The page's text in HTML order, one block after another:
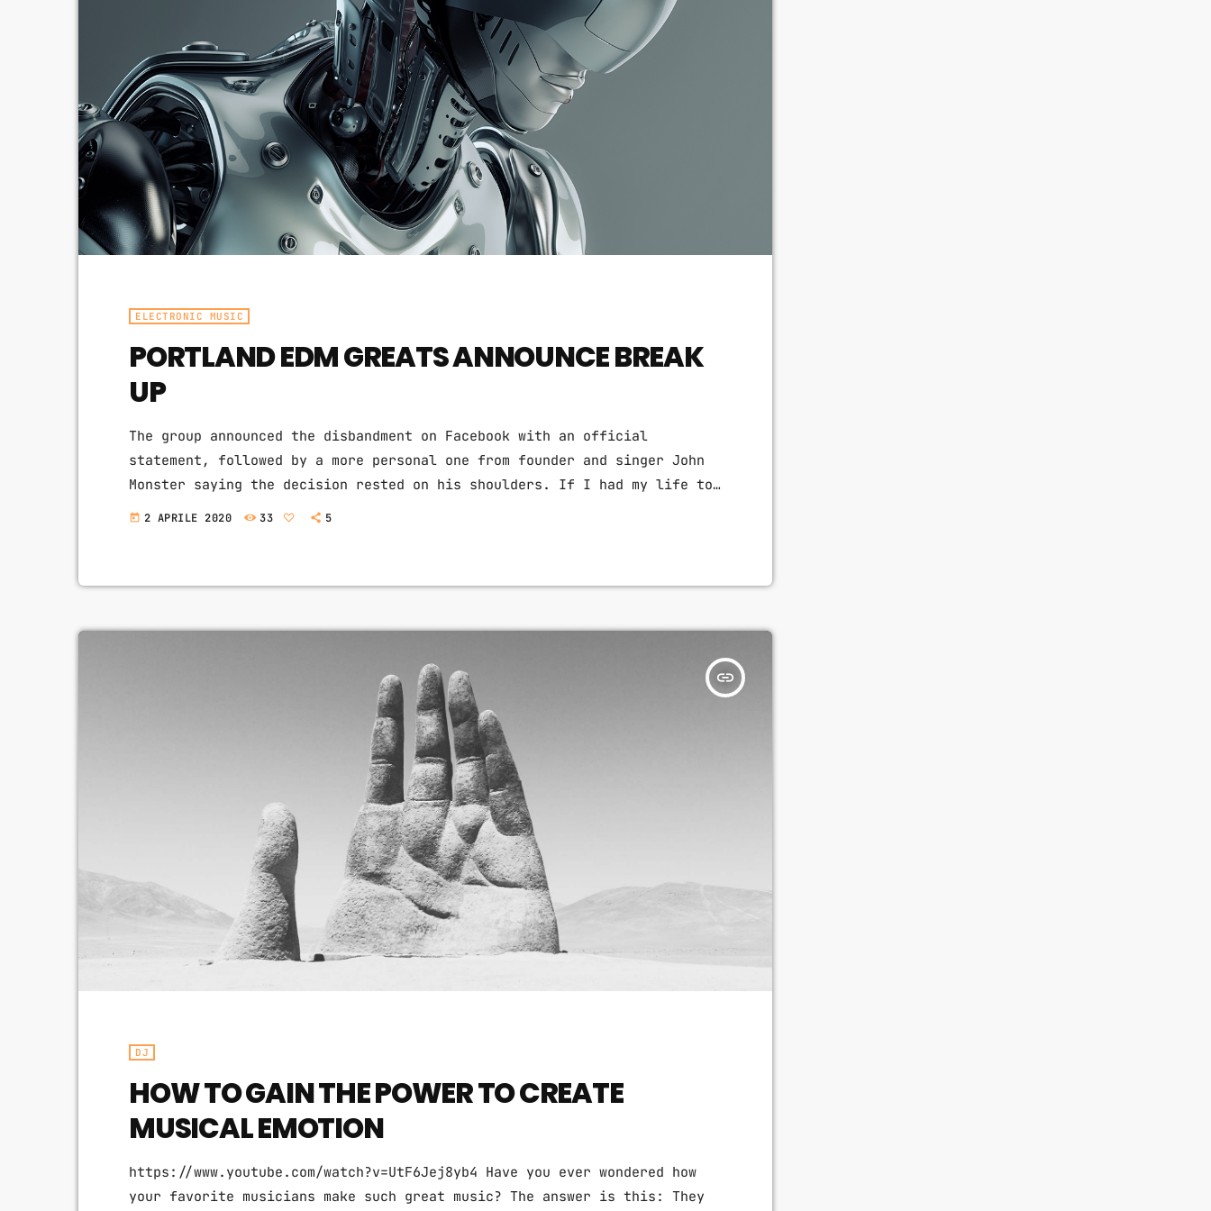
ELECTRONIC MUSIC
PORTLAND EDM GREATS ANNOUNCE BREAK
UP
The group announced the disbandment on Facebook with an official
statement, followed by a more personal one from founder and singer John
Monster saying the decision rested on his shoulders. If I had my life to
live over again, I would have made a rule to read some poetry and listen
today 2 APRILE 2020 33 5
insert_link
DJ
HOW TO GAIN THE POWER TO CREATE
MUSICAL EMOTION
https://www.youtube.com/watch?v=UtF6Jej8yb4 Have you ever wondered how
your favorite musicians make such great music? The answer is this: They